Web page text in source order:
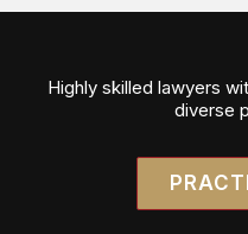
Highly skilled lawyers
diverse